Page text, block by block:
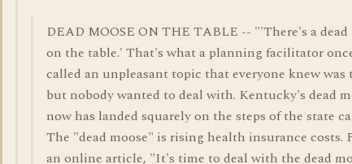
DEAD MOOSE ON THE TABLE -- "'There's a dead
on the table.' That's what a planning facilitator
called an unpleasant topic that everyone knew was
but nobody wanted to deal with. Kentucky's dead
now has landed squarely on the steps of the state
The "dead moose" is rising health insurance costs.
an online article, "It's time to deal with the dead